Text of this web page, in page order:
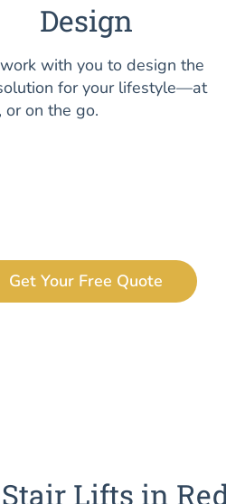
Design
with you to design the
for your lifestyle—at
or on the go.
Get Your Free Quote
Lifts in